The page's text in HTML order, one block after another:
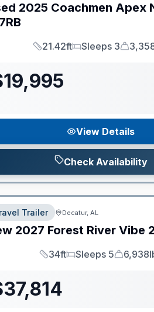
2025 Coachmen Apex
Length
21.42ft
Sleeps
Sleeps 3
Dry
19,995
View Details
Check Availability
Trailer Decatur, AL
2027 Forest River Vibe
Length
34ft
Sleeps
Sleeps 5
Dry
37,814